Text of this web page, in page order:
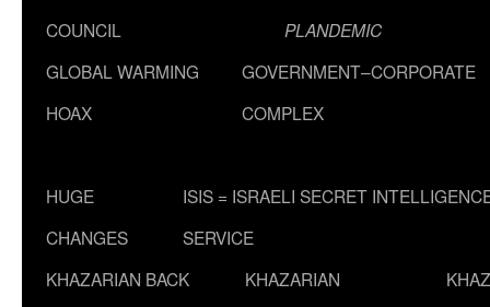
COUNCIL
PLANDEMIC
GLOBAL WARMING
HOAX
GOVERNMENT–CORPORATE
COMPLEX
HUGE
CHANGES
ISIS = ISRAELI SECRET
SERVICE
KHAZARIAN BACK
KHAZARIAN